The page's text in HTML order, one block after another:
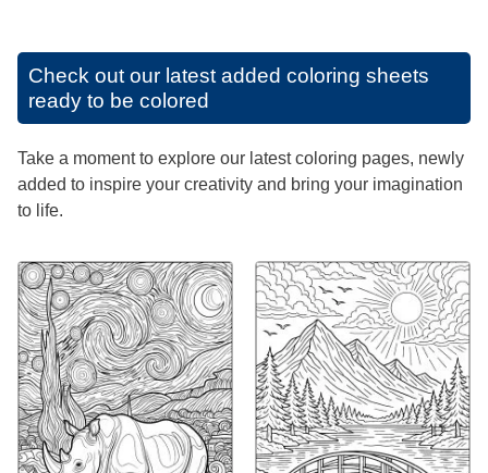
Check out our latest added coloring sheets
ready to be colored
Take a moment to explore our latest coloring pages, newly
added to inspire your creativity and bring your imagination
to life.